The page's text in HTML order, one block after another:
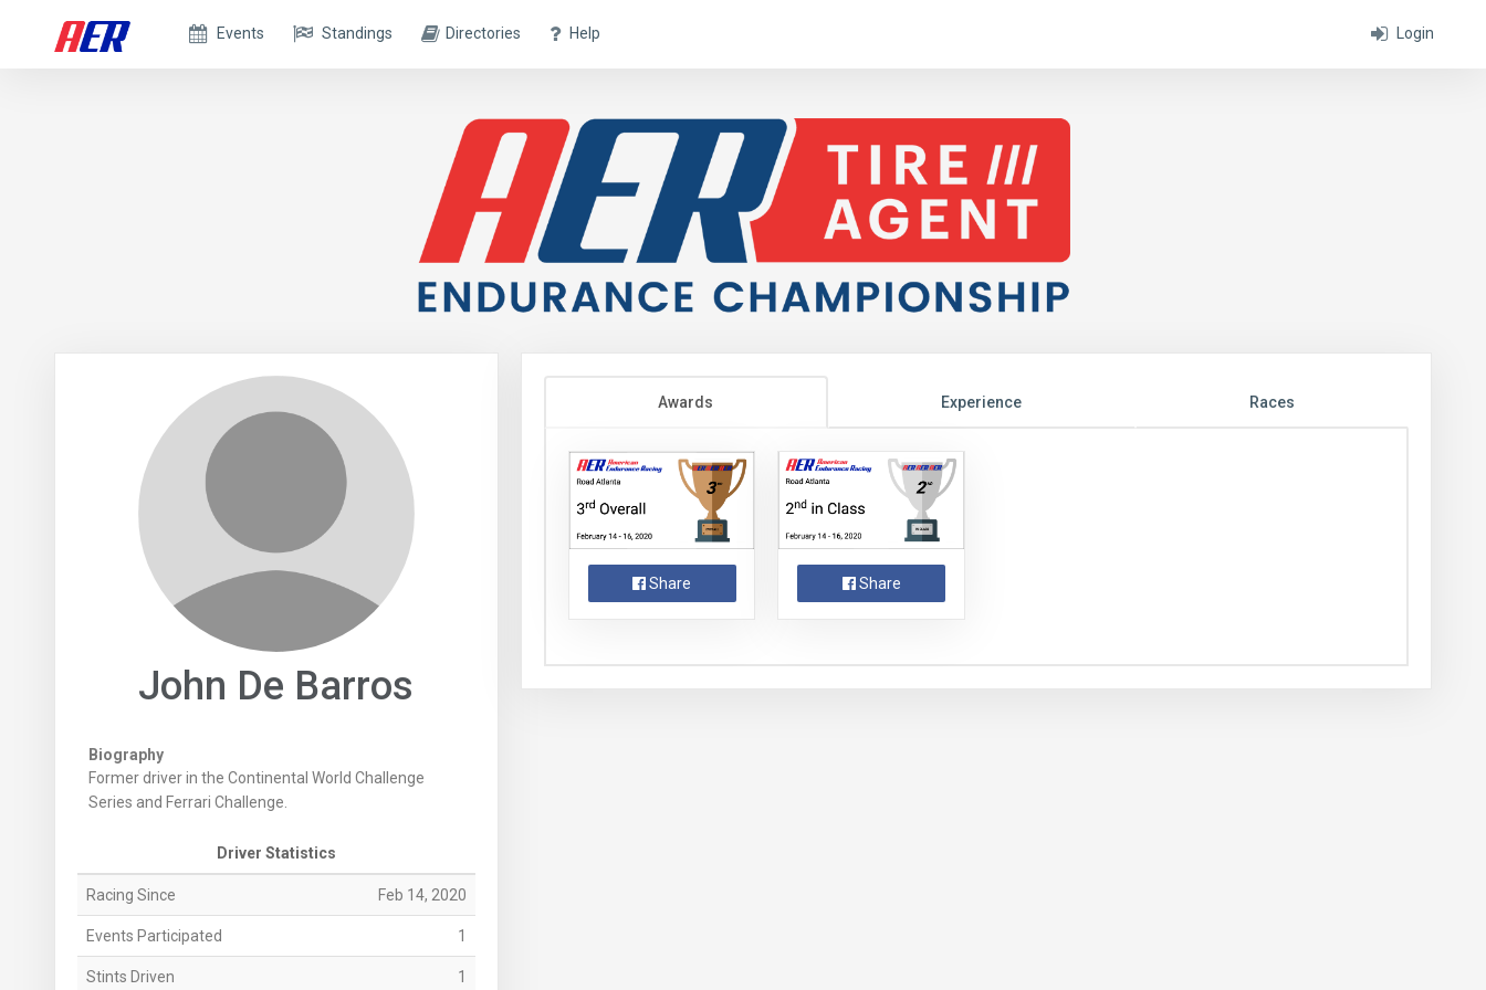
Login
Events Standings Directories Help
John De Barros
Biography
Former driver in the Continental World Challenge
Series and Ferrari Challenge.
Driver Statistics
Racing Since Feb 14, 2020
Events Participated 1
Stints Driven 1
Awards Experience Races
Share Share